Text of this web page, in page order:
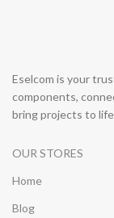
Eselcom is your
components,
bring projects to
OUR STORES
Home
Blog